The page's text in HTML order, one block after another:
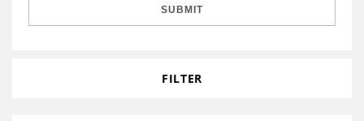
SUBMIT
FILTER